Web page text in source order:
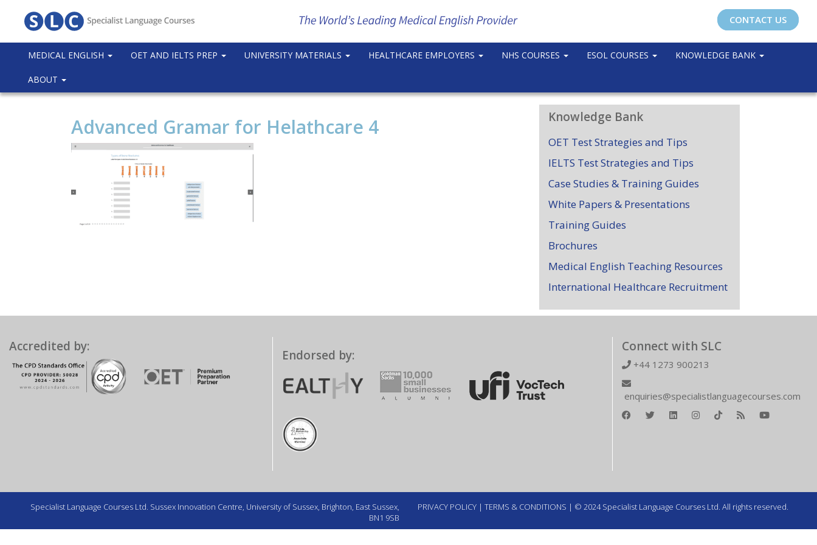
CONTACT US
MEDICAL ENGLISH OET AND IELTS PREP UNIVERSITY MATERIALS HEALTHCARE EMPLOYERS NHS COURSES ESOL COURSES KNOWLEDGE BANK
ABOUT
Advanced Gramar for Helathcare 4 Knowledge Bank
OET Test Strategies and Tips
IELTS Test Strategies and Tips
Case Studies & Training Guides
White Papers & Presentations
Training Guides
Brochures
Medical English Teaching Resources
International Healthcare Recruitment
Accredited by:
Endorsed by:
Connect with SLC
+44 1273 900213
enquiries@specialistlanguagecourses.com
Specialist Language Courses Ltd. Sussex Innovation Centre, University of Sussex, Brighton, East Sussex,
BN1 9SB
PRIVACY POLICY | TERMS & CONDITIONS | © 2024 Specialist Language Courses Ltd. All rights reserved.